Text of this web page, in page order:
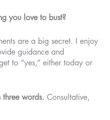
you love to bust?
are a big secret. I enjoy
guidance and
to “yes,” either today or
words. Consultative,